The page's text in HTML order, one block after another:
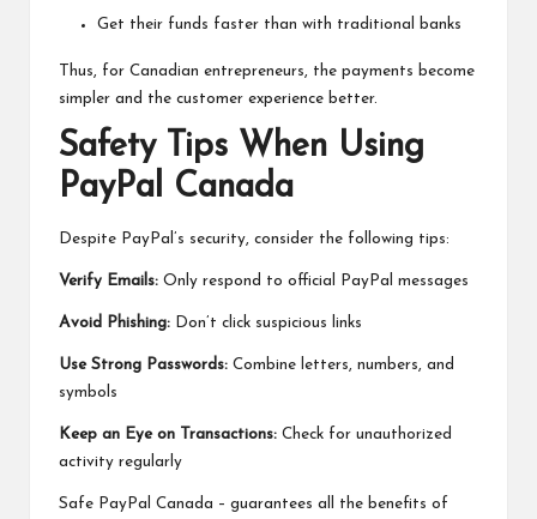
Get their funds faster than with traditional banks
Thus, for Canadian entrepreneurs, the payments become
simpler and the customer experience better.
Safety Tips When Using
PayPal Canada
Despite PayPal’s security, consider the following tips:
Verify Emails: Only respond to official PayPal messages
Avoid Phishing: Don’t click suspicious links
Use Strong Passwords: Combine letters, numbers, and
symbols
Keep an Eye on Transactions: Check for unauthorized
activity regularly
Safe PayPal Canada – guarantees all the benefits of